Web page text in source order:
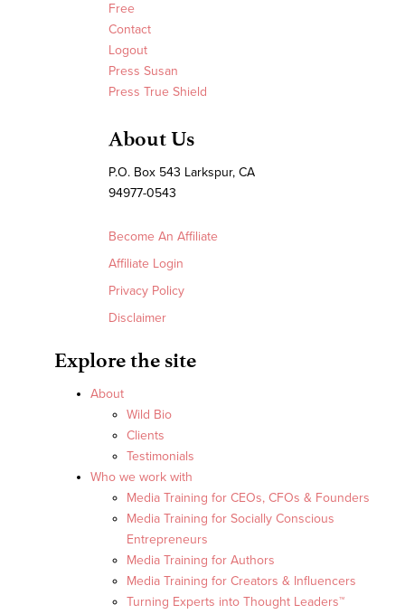
Free
Contact
Logout
Press Susan
Press True Shield
About Us
P.O. Box 543 Larkspur, CA
94977-0543
Become An Affiliate
Affiliate Login
Privacy Policy
Disclaimer
Explore the site
About
Wild Bio
Clients
Testimonials
Who we work with
Media Training for CEOs, CFOs & Founders
Media Training for Socially Conscious
Entrepreneurs
Media Training for Authors
Media Training for Creators & Influencers
Turning Experts into Thought Leaders™